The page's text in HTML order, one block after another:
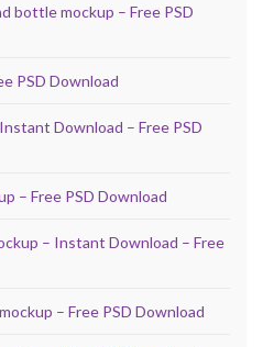
bottle mockup – Free PSD
PSD Download
Download – Free PSD
– Free PSD Download
– Instant Download – Free
– Free PSD Download